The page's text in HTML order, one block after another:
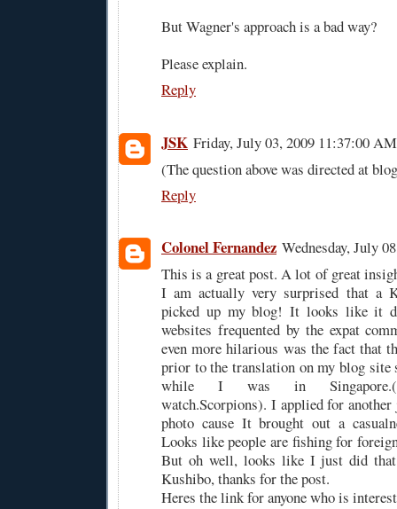
But Wagner's approach is a bad way?
Please explain.
Reply
JSK Friday, July 03, 2009 11:37:00 AM
(The question above was directed at
Reply
Colonel Fernandez Wednesday, July
This is a great post. A lot of great
I am actually very surprised that a
picked up my blog! It looks like it
websites frequented by the expat
even more hilarious was the fact that
prior to the translation on my blog site
while I was in
watch.Scorpions). I applied for
photo cause It brought out a
Looks like people are fishing for
But oh well, looks like I just did
Kushibo, thanks for the post.
Heres the link for anyone who is